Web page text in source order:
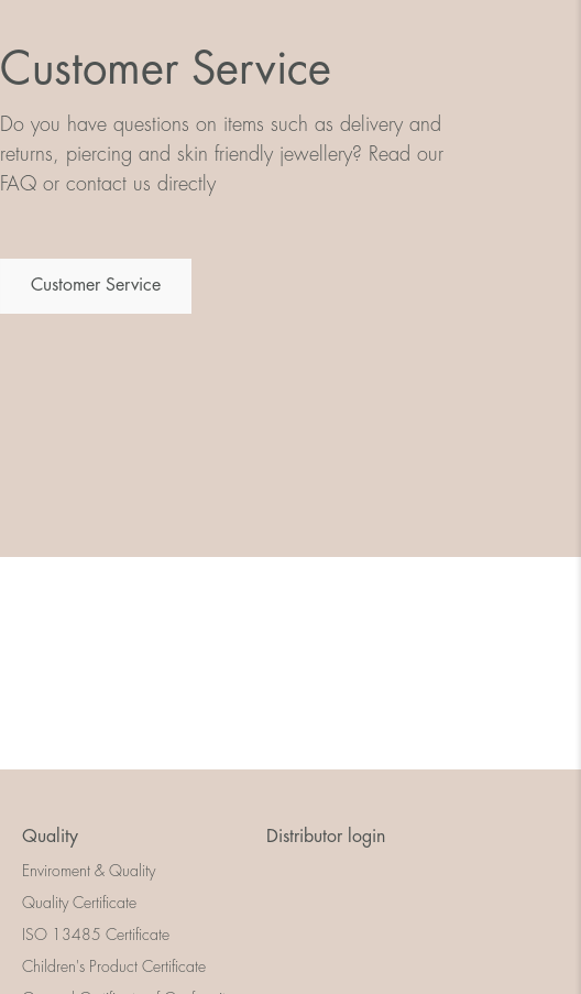
Customer Service
Do you have questions on items such as delivery and
returns, piercing and skin friendly jewellery? Read our
FAQ or contact us directly
Customer Service
Quality
Enviroment & Quality
Quality Certificate
ISO 13485 Certificate
Children's Product Certificate
Distributor login